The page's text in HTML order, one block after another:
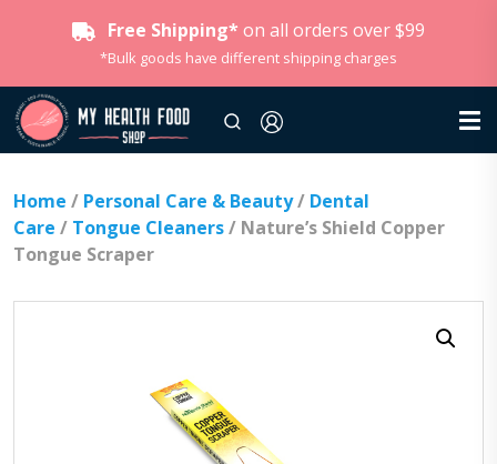
Free Shipping* on all orders over $99
*Bulk goods have different shipping charges
Home / Personal Care & Beauty/ Dental
Care / Tongue Cleaners/ Nature’s Shield Copper
Tongue Scraper